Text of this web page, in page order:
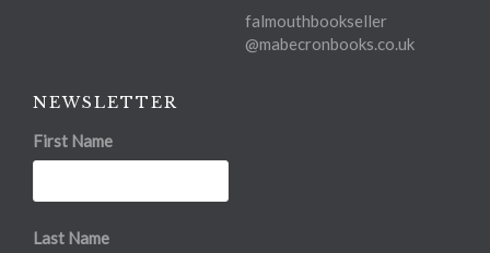
falmouthbookseller
@mabecronbooks.co.uk
NEWSLETTER
First Name
Last Name